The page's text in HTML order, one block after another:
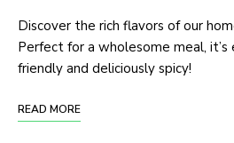
Discover the rich flavors of our
Perfect for a wholesome meal, it’s
friendly and deliciously spicy!
READ MORE